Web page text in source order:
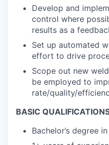
Develop and
control where
results as a
Set up automated
effort to drive
Scope out new
be employed to
rate/quality/
BASIC
Bachelor’s degree